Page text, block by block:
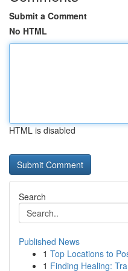
Submit a Comment
No HTML
HTML is disabled
Search
Published News
1 Top Locations to
1 Finding Healing: